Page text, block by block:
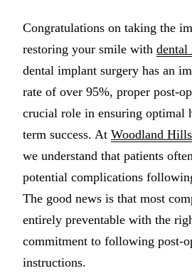
Congratulations on taking the
restoring your smile with dental
dental implant surgery has an
rate of over 95%, proper post-
crucial role in ensuring optimal
term success. At Woodland
we understand that patients
potential complications
The good news is that most
entirely preventable with the
commitment to following post-
instructions.